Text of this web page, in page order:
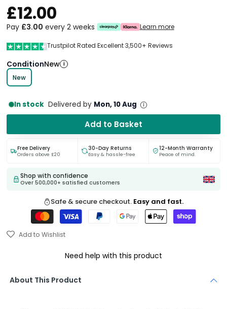
£12.00
Pay £3.00 every 2 weeks Learn more
Trustpilot Rated Excellent 3,500+ Reviews
ConditionNew i
New
In stock Delivered by Mon, 10 Aug
Add to Basket
Free Delivery
Orders above £20
30-Day Returns
Easy & hassle-free
12-Month Warranty
Peace of mind.
Shop with confidence
Over 500,000+ satisfied customers
Safe & secure checkout. Easy and fast.
Add to Wishlist
Need help with this product
About This Product